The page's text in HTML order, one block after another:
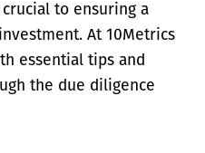
to ensuring a
At 10Metrics
essential tips and
the due diligence